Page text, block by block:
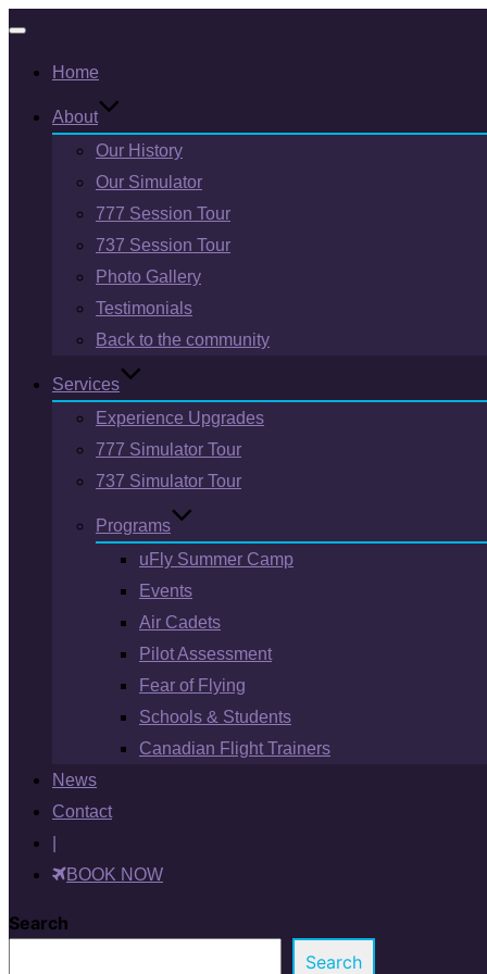
navigation
Home
About
Our History
Our Simulator
777 Session Tour
737 Session Tour
Photo Gallery
Testimonials
Back to the community
Services
Experience Upgrades
777 Simulator Tour
737 Simulator Tour
Programs
uFly Summer Camp
Events
Air Cadets
Pilot Assessment
Fear of Flying
Schools & Students
Canadian Flight Trainers
News
Contact
BOOK NOW
Search
Search